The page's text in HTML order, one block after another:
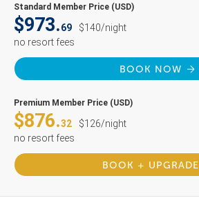
Standard Member Price (USD)
$973.69
$140/night
no resort fees
BOOK NOW
Premium Member Price (USD)
$876.32
$126/night
no resort fees
BOOK + UPGRADE